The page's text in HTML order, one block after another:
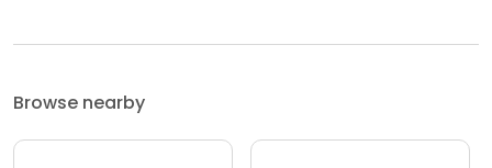
Browse nearby